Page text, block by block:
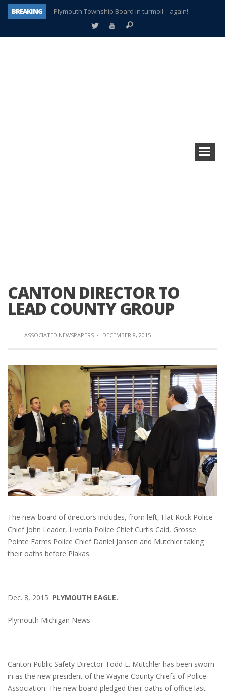
BREAKING
Plymouth Township Board in turmoil – again!
A tale of one city split apart – Historic Northville
CANTON DIRECTOR TO
LEAD COUNTY GROUP
ASSOCIATED NEWSPAPERS · DECEMBER 8, 2015
The new board of directors includes, from left, Flat Rock Police
Chief John Leader, Livonia Police Chief Curtis Caid, Grosse
Pointe Farms Police Chief Daniel Jansen and Mutchler taking
their oaths before Plakas.
Dec. 8, 2015 PLYMOUTH EAGLE.
Plymouth Michigan News
Canton Public Safety Director Todd L. Mutchler has been sworn-
in as the new president of the Wayne County Chiefs of Police
Association. The new board pledged their oaths of office last